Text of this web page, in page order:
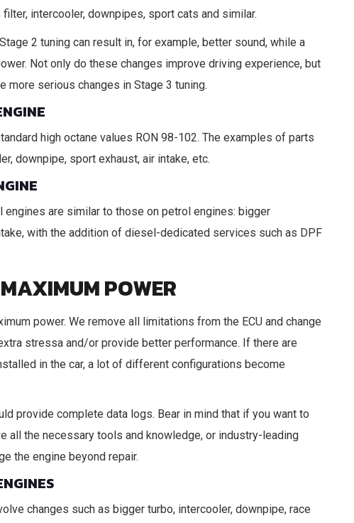
intercooler, downpipes, sport cats and similar.
2 tuning can result in, for example, better sound, while a
Not only do these changes improve driving experience, but
more serious changes in Stage 3 tuning.
high octane values RON 98-102. The examples of parts
downpipe, sport exhaust, air intake, etc.
engines are similar to those on petrol engines: bigger
with the addition of diesel-dedicated services such as DPF
POWER
power. We remove all limitations from the ECU and change
stressa and/or provide better performance. If there are
in the car, a lot of different configurations become
provide complete data logs. Bear in mind that if you want to
all the necessary tools and knowledge, or industry-leading
the engine beyond repair.
changes such as bigger turbo, intercooler, downpipe, race